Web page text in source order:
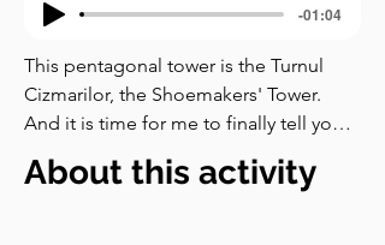
-01:04
This pentagonal tower is the Turnul
Cizmarilor, the Shoemakers' Tower.
And it is time for me to finally tell you
hundred and seventy-six which I have
About this activity